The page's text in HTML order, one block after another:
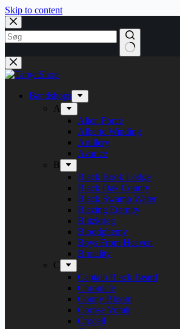
Skip to content
Bandshops
A
Alien Force
Alberte Winding
Artillery
Avarice
B
Black Book Lodge
Black Oak County
Black Swamp Water
Blazing Eternity
Blitzkrieg
Bloodphemy
Boys From Heaven
Brutality
C
Captain Black Beard
Chronicle
Conny Bloom
Corpse Vomit
Crocell